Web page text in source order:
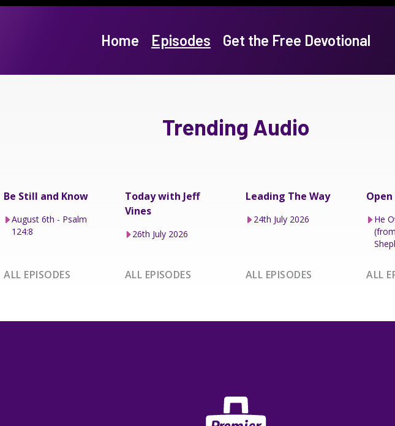
Home Episodes Get the Free Devotional
Trending Audio
Be Still and Know
August 6th - Psalm
124:8
ALL EPISODES
Today with Jeff
Vines
26th July 2026
ALL EPISODES
Leading The Way
24th July 2026
ALL EPISODES
He
ALL